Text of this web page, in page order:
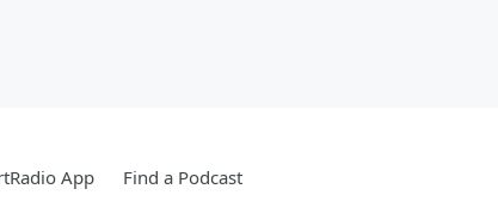
App Find a Podcast